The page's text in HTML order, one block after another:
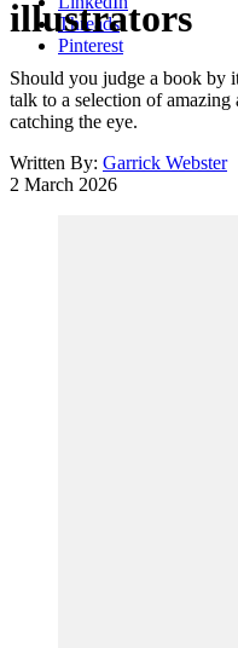
Threads
Pinterest
illustrators
Should you judge a book by
talk to a selection of amazing
catching the eye.
Written By: Garrick Webster
2 March 2026